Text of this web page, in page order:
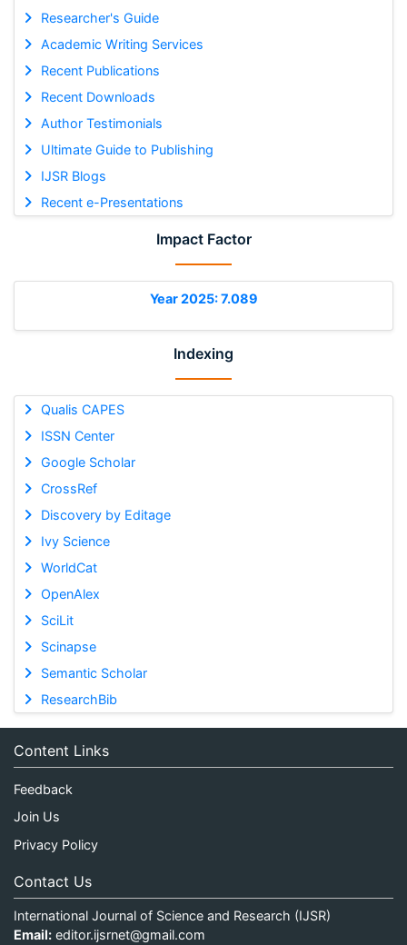
Researcher's Guide
Academic Writing Services
Recent Publications
Recent Downloads
Author Testimonials
Ultimate Guide to Publishing
IJSR Blogs
Recent e-Presentations
Impact Factor
Year 2025: 7.089
Indexing
Qualis CAPES
ISSN Center
Google Scholar
CrossRef
Discovery by Editage
Ivy Science
WorldCat
OpenAlex
SciLit
Scinapse
Semantic Scholar
ResearchBib
Content Links
Feedback
Join Us
Privacy Policy
Contact Us
International Journal of Science and Research (IJSR)
Email: editor.ijsrnet@gmail.com